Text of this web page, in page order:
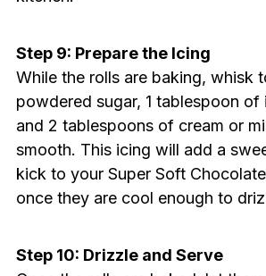
Step 9: Prepare the Icing
While the rolls are baking, whisk
powdered sugar, 1 tablespoon of
and 2 tablespoons of cream or
smooth. This icing will add a
kick to your Super Soft
once they are cool enough to
Step 10: Drizzle and Serve